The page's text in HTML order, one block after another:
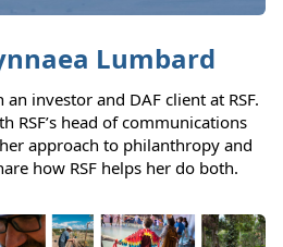
Lumbard
investor and DAF client at RSF.
RSF’s head of communications
approach to philanthropy and
how RSF helps her do both.